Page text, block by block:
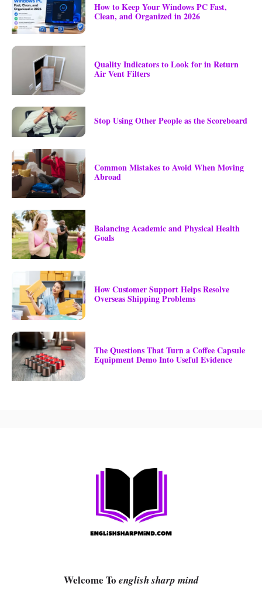
How to Keep Your Windows PC Fast,
Clean, and Organized in 2026
Quality Indicators to Look for in Return
Air Vent Filters
Stop Using Other People as the Scoreboard
Common Mistakes to Avoid When Moving
Abroad
Balancing Academic and Physical Health
Goals
How Customer Support Helps Resolve
Overseas Shipping Problems
The Questions That Turn a Coffee Capsule
Equipment Demo Into Useful Evidence
Welcome To english sharp mind